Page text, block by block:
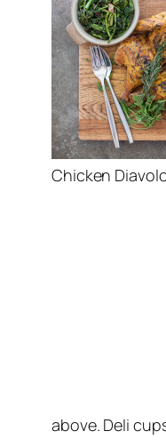
Chicken
above. Deli